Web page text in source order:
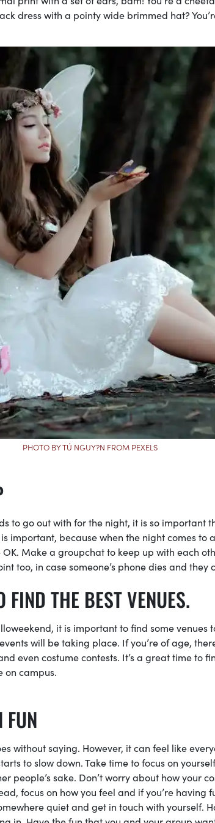
dress with a pointy wide brimmed hat?
PHOTO BY TÚ NGUY?N FROM PEXELS
to go out with for the night, it is so important
important, because when the night comes to
Make a groupchat to keep up with each
too, in case someone’s phone dies and they
THE BEST VENUES.
it is important to find some venues
will be taking place. If you’re of age,
even costume contests. It’s a great time to
on campus.
FUN
without saying. However, it can feel like
to slow down. Take time to focus on
people’s sake. Don’t worry about how your
focus on how you feel and if you’re having
quiet and get in touch with yourself.